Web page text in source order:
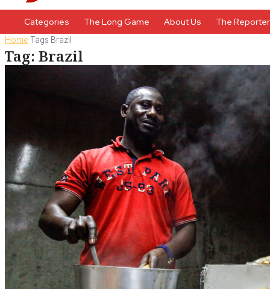
Categories The Long Game About Us The
HomeTags Brazil
Tag: Brazil